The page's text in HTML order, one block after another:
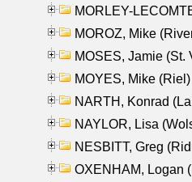
MORLEY-
MOROZ, Mike
MOSES, Jamie (St.
MOYES, Mike (Riel)
NARTH, Konrad
NAYLOR, Lisa
NESBITT, Greg
OXENHAM, Logan